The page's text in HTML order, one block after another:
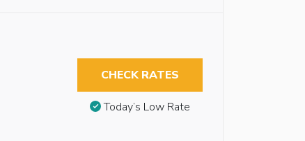
CHECK RATES
Today’s Low Rate